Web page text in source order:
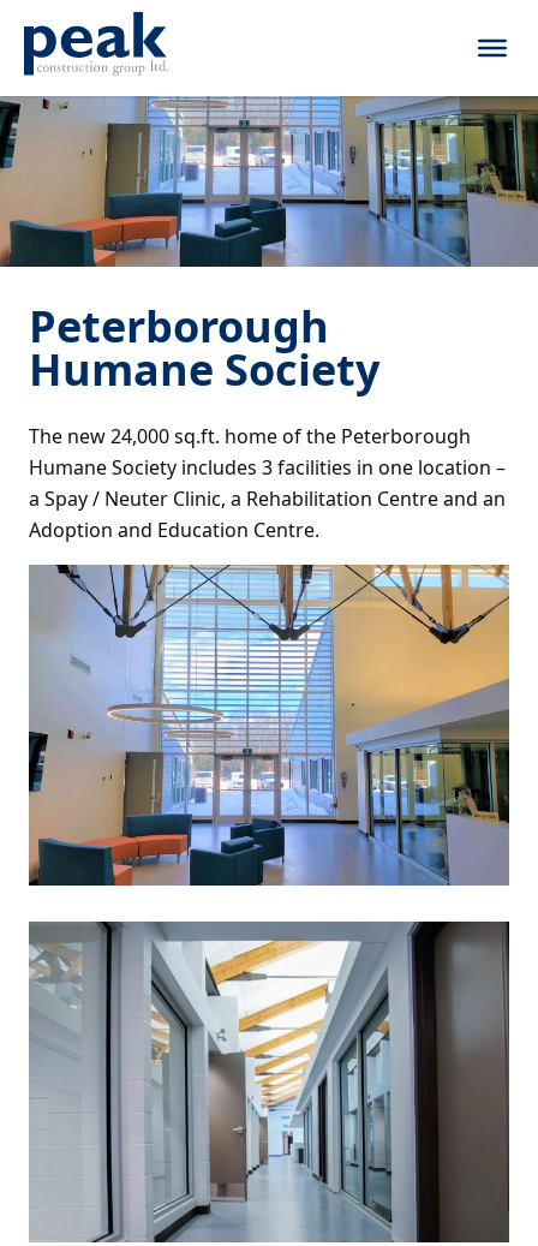
Skip to content
Peterborough
Humane Society
The new 24,000 sq.ft. home of the Peterborough
Humane Society includes 3 facilities in one location –
a Spay / Neuter Clinic, a Rehabilitation Centre and an
Adoption and Education Centre.